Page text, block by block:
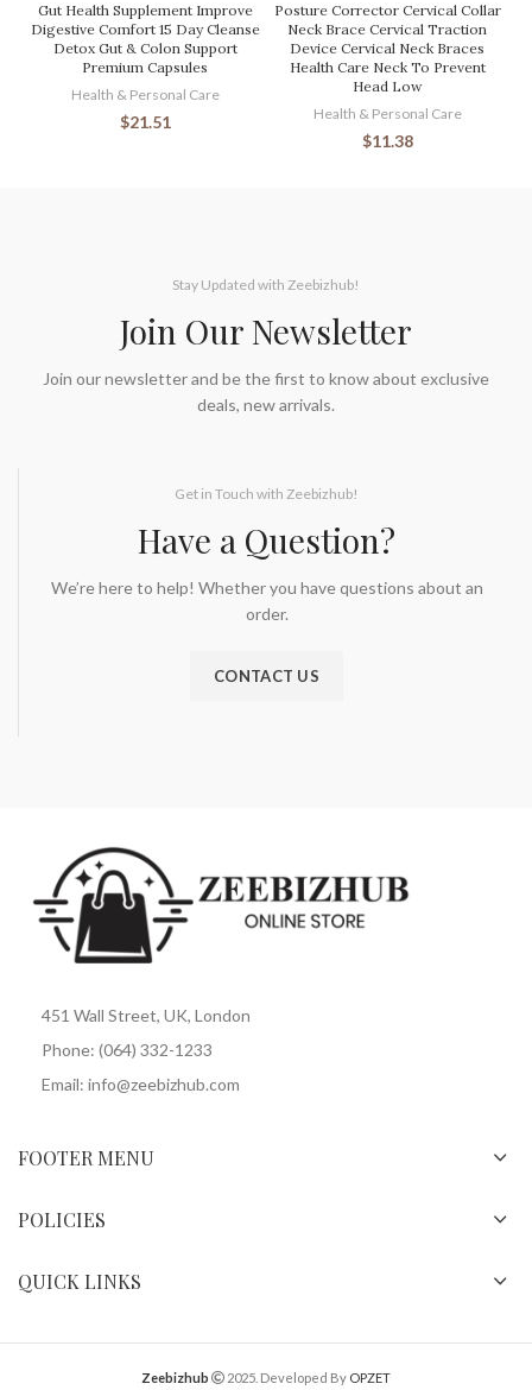
Gut Health Supplement Improve
Digestive Comfort 15 Day Cleanse
Detox Gut & Colon Support
Premium Capsules
Health & Personal Care
$21.51
Posture Corrector Cervical Collar
Neck Brace Cervical Traction
Device Cervical Neck Braces
Health Care Neck To Prevent
Head Low
Health & Personal Care
$11.38
Stay Updated with Zeebizhub!
Join Our Newsletter
Join our newsletter and be the first to know about exclusive
deals, new arrivals.
Get in Touch with Zeebizhub!
Have a Question?
We’re here to help! Whether you have questions about an
order.
CONTACT US
451 Wall Street, UK, London
Phone: (064) 332-1233
Email: info@zeebizhub.com
FOOTER MENU
POLICIES
QUICK LINKS
Zeebizhub 2025. Developed By OPZET